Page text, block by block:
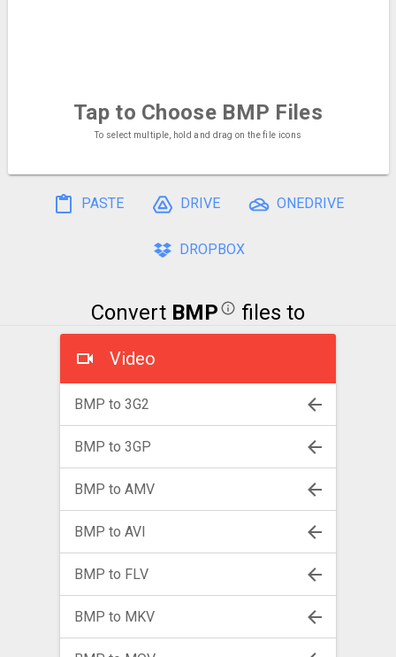
Tap to ChooseBMP Files
To select multiple, hold and drag on the file icons
PASTE DRIVE ONEDRIVE
DROPBOX
Convert BMP files to
Video
BMP to 3G2
BMP to 3GP
BMP to AMV
BMP to AVI
BMP to FLV
BMP to MKV